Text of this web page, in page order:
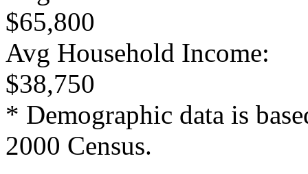
$65,800
Avg Household Income:
$38,750
* Demographic data is
2000 Census.